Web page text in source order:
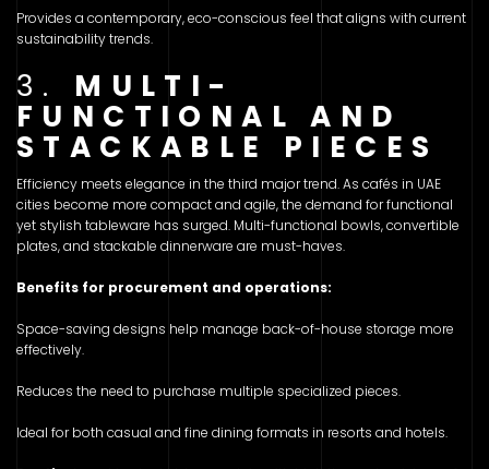
Provides a contemporary, eco-conscious feel that aligns with current
sustainability trends.
3. MULTI-
FUNCTIONAL AND
STACKABLE PIECES
Efficiency meets elegance in the third major trend. As cafés in UAE
cities become more compact and agile, the demand for functional
yet stylish tableware has surged. Multi-functional bowls, convertible
plates, and stackable dinnerware are must-haves.
Benefits for procurement and operations:
Space-saving designs help manage back-of-house storage more
effectively.
Reduces the need to purchase multiple specialized pieces.
Ideal for both casual and fine dining formats in resorts and hotels.